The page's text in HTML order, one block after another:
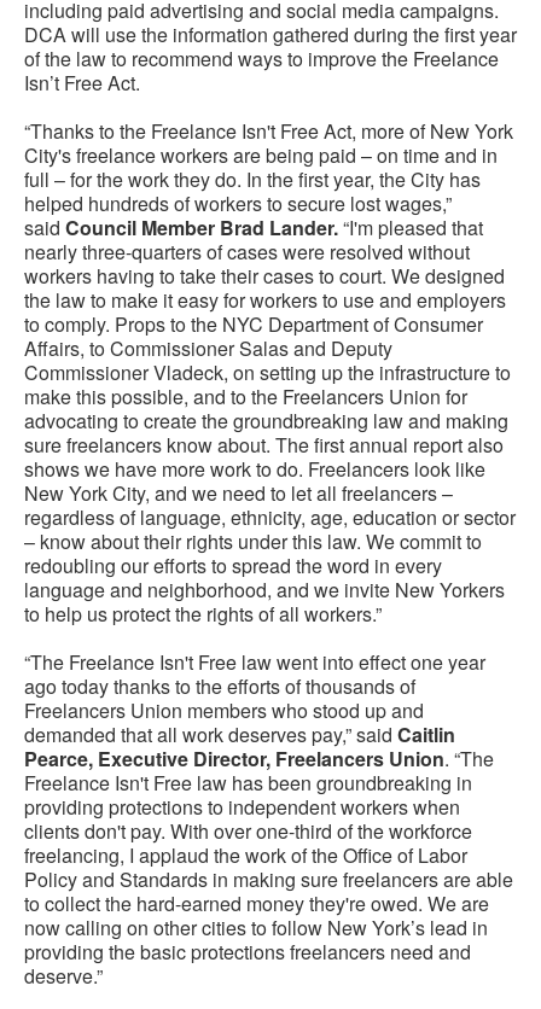
including paid advertising and social media campaigns.
DCA will use the information gathered during the first year
of the law to recommend ways to improve the Freelance
Isn’t Free Act.
“Thanks to the Freelance Isn't Free Act, more of New York
City's freelance workers are being paid – on time and in
full – for the work they do. In the first year, the City has
helped hundreds of workers to secure lost wages,”
said Council Member Brad Lander.“I'm pleased that
nearly three-quarters of cases were resolved without
workers having to take their cases to court. We designed
the law to make it easy for workers to use and employers
to comply. Props to the NYC Department of Consumer
Affairs, to Commissioner Salas and Deputy
Commissioner Vladeck, on setting up the infrastructure to
make this possible, and to the Freelancers Union for
advocating to create the groundbreaking law and making
sure freelancers know about. The first annual report also
shows we have more work to do. Freelancers look like
New York City, and we need to let all freelancers –
regardless of language, ethnicity, age, education or sector
– know about their rights under this law. We commit to
redoubling our efforts to spread the word in every
language and neighborhood, and we invite New Yorkers
to help us protect the rights of all workers.”
“The Freelance Isn't Free law went into effect one year
ago today thanks to the efforts of thousands of
Freelancers Union members who stood up and
demanded that all work deserves pay,” said Caitlin
Pearce, Executive Director, Freelancers Union. “The
Freelance Isn't Free law has been groundbreaking in
providing protections to independent workers when
clients don't pay. With over one-third of the workforce
freelancing, I applaud the work of the Office of Labor
Policy and Standards in making sure freelancers are able
to collect the hard-earned money they're owed. We are
now calling on other cities to follow New York’s lead in
providing the basic protections freelancers need and
deserve.”